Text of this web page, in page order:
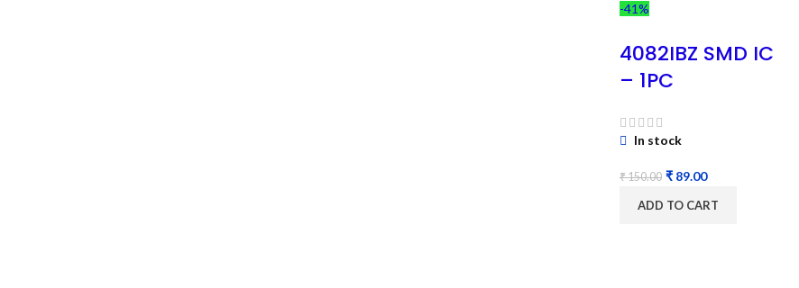
-41%
4082IBZ SMD IC
– 1PC
In stock
₹150.00 ₹ 89.00
ADD TO CART